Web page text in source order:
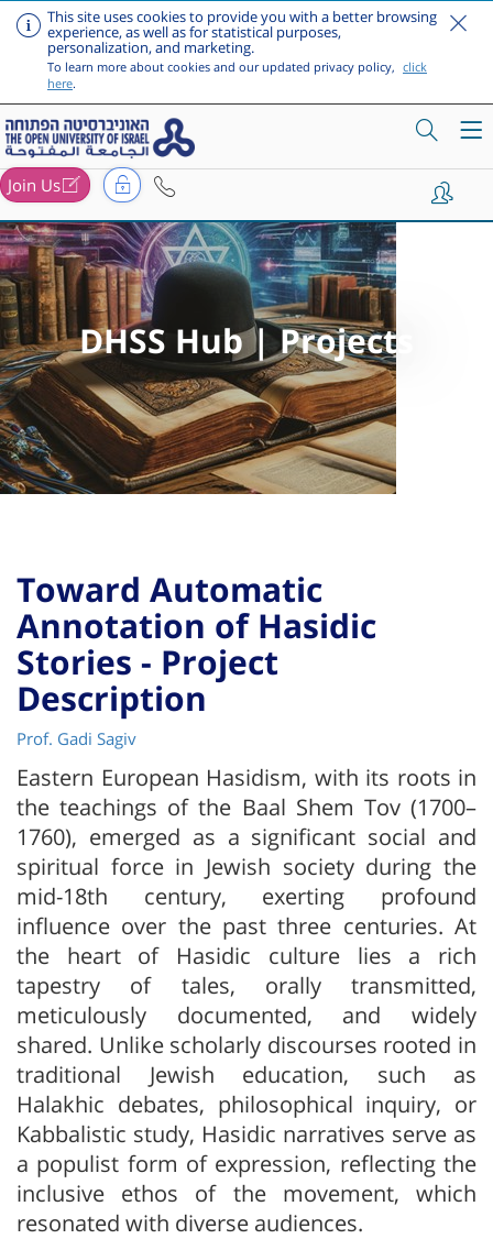
Skip to main content
This site uses cookies to provide you with a better browsing
experience, as well as for statistical purposes,
personalization, and marketing.
To learn more about cookies and our updated privacy policy, click
here.
Join Us
DHSS Hub | Projects
Toward Automatic
Annotation of Hasidic
Stories - Project
Description
Prof. Gadi Sagiv
Eastern European Hasidism, with its roots in
the teachings of the Baal Shem Tov (1700–
1760), emerged as a significant social and
spiritual force in Jewish society during the
mid-18th century, exerting profound
influence over the past three centuries. At
the heart of Hasidic culture lies a rich
tapestry of tales, orally transmitted,
meticulously documented, and widely
shared. Unlike scholarly discourses rooted in
traditional Jewish education, such as
Halakhic debates, philosophical inquiry, or
Kabbalistic study, Hasidic narratives serve as
a populist form of expression, reflecting the
inclusive ethos of the movement, which
resonated with diverse audiences.